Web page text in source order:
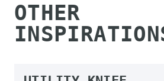
OTHER